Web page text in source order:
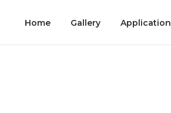
Home Gallery Application